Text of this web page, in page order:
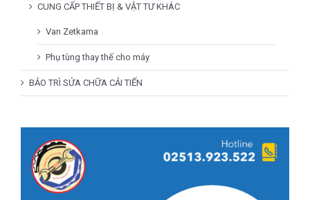
CUNG CẤP THIẾT BỊ & VẬT TƯ KHÁC
Van Zetkama
Phụ tùng thay thế cho máy
BẢO TRÌ SỬA CHỮA CẢI TIẾN